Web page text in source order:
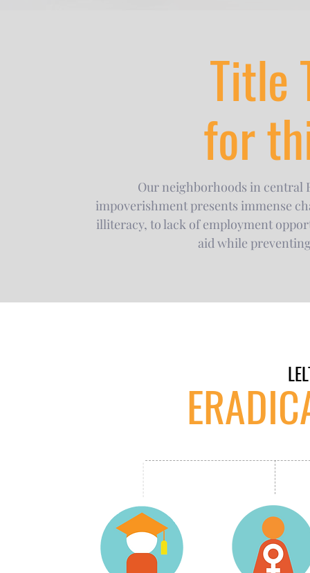
Title
for
Our neighborhoods in central
impoverishment presents immense
illiteracy, to lack of employment
aid while